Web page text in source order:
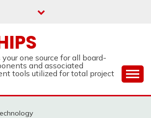
one source for all board-
and associated
tools utilized for total project